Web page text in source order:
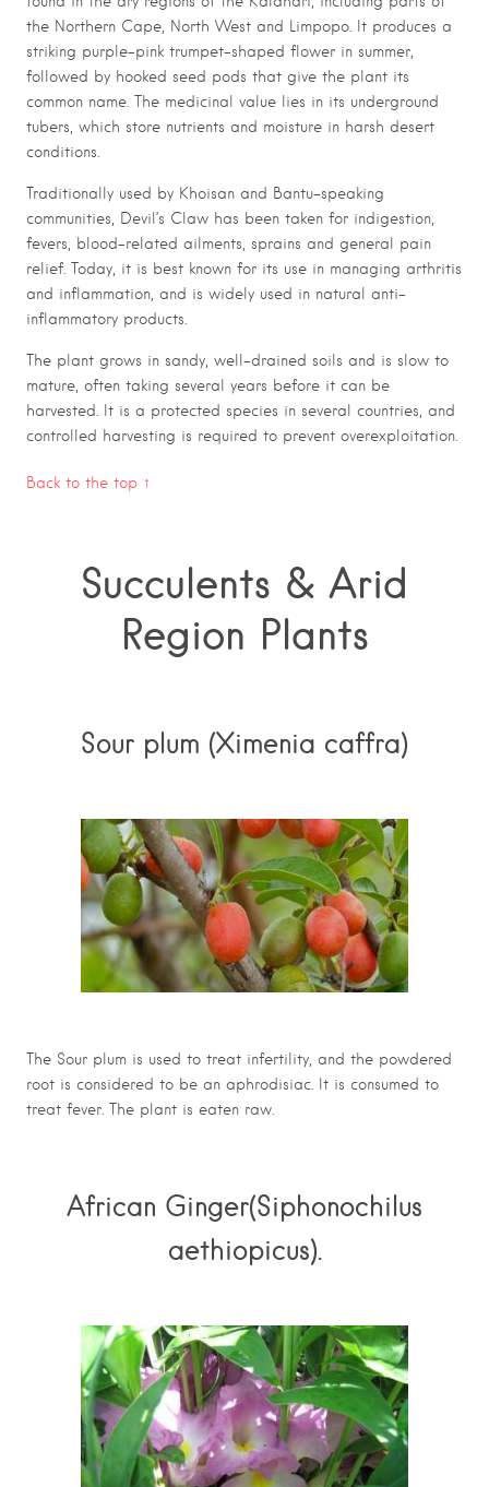
the Northern Cape, North West and Limpopo. It produces a
striking purple-pink trumpet-shaped flower in summer,
followed by hooked seed pods that give the plant its
common name. The medicinal value lies in its underground
tubers, which store nutrients and moisture in harsh desert
conditions.
Traditionally used by Khoisan and Bantu-speaking
communities, Devil’s Claw has been taken for indigestion,
fevers, blood-related ailments, sprains and general pain
relief. Today, it is best known for its use in managing arthritis
and inflammation, and is widely used in natural anti-
inflammatory products.
The plant grows in sandy, well-drained soils and is slow to
mature, often taking several years before it can be
harvested. It is a protected species in several countries, and
controlled harvesting is required to prevent overexploitation.
Back to the top ↑
Succulents & Arid
Region Plants
Sour plum (Ximenia caffra)
The Sour plum is used to treat infertility, and the powdered
root is considered to be an aphrodisiac. It is consumed to
treat fever. The plant is eaten raw.
African Ginger(Siphonochilus
aethiopicus).